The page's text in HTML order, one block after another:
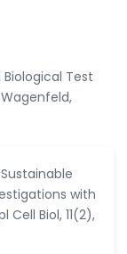
Test
with
Biol, 11(2),